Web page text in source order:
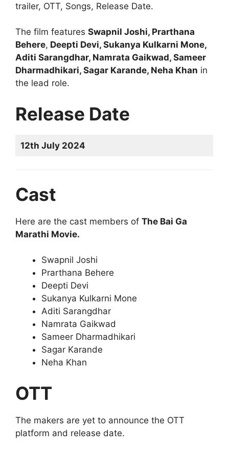
trailer, OTT, Songs, Release Date.
The film features Swapnil Joshi, Prarthana
Behere, Deepti Devi, Sukanya Kulkarni Mone,
Aditi Sarangdhar, Namrata Gaikwad, Sameer
Dharmadhikari, Sagar Karande, Neha Khan in
the lead role.
Release Date
12th July 2024
Cast
Here are the cast members of The Bai Ga
Marathi Movie.
Swapnil Joshi
Prarthana Behere
Deepti Devi
Sukanya Kulkarni Mone
Aditi Sarangdhar
Namrata Gaikwad
Sameer Dharmadhikari
Sagar Karande
Neha Khan
OTT
The makers are yet to announce the OTT
platform and release date.